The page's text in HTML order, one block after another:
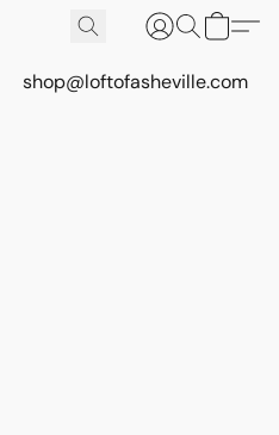
shop@loftofasheville.com